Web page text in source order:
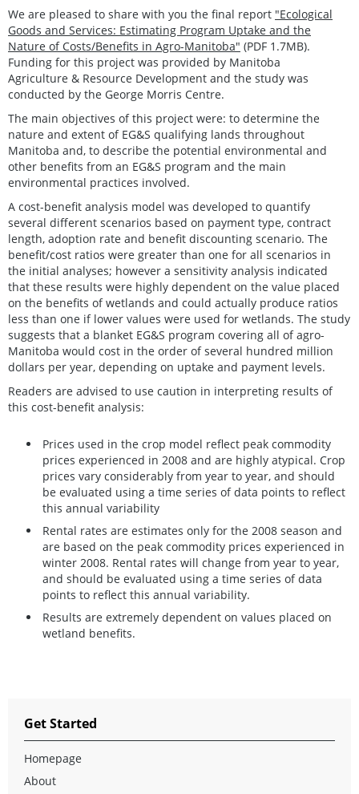
We are pleased to share with you the final report "Ecological
Goods and Services: Estimating Program Uptake and the
Nature of Costs/Benefits in Agro-Manitoba" (PDF 1.7MB).
Funding for this project was provided by Manitoba
Agriculture & Resource Development and the study was
conducted by the George Morris Centre.
The main objectives of this project were: to determine the
nature and extent of EG&S qualifying lands throughout
Manitoba and, to describe the potential environmental and
other benefits from an EG&S program and the main
environmental practices involved.
A cost-benefit analysis model was developed to quantify
several different scenarios based on payment type, contract
length, adoption rate and benefit discounting scenario. The
benefit/cost ratios were greater than one for all scenarios in
the initial analyses; however a sensitivity analysis indicated
that these results were highly dependent on the value placed
on the benefits of wetlands and could actually produce ratios
less than one if lower values were used for wetlands. The study
suggests that a blanket EG&S program covering all of agro-
Manitoba would cost in the order of several hundred million
dollars per year, depending on uptake and payment levels.
Readers are advised to use caution in interpreting results of
this cost-benefit analysis:
Prices used in the crop model reflect peak commodity
prices experienced in 2008 and are highly atypical. Crop
prices vary considerably from year to year, and should
be evaluated using a time series of data points to reflect
this annual variability
Rental rates are estimates only for the 2008 season and
are based on the peak commodity prices experienced in
winter 2008. Rental rates will change from year to year,
and should be evaluated using a time series of data
points to reflect this annual variability.
Results are extremely dependent on values placed on
wetland benefits.
Get Started
Homepage
About